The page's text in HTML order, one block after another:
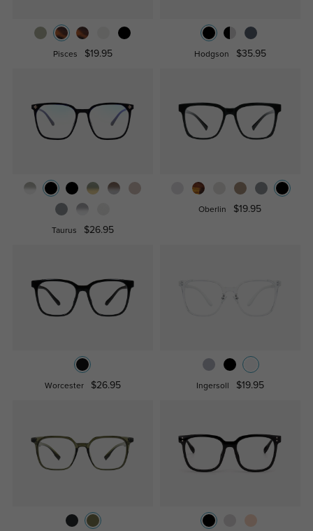
Pisces $19.95 Hodgson $35.95
Taurus $26.95
Oberlin $19.95
Worcester $26.95 Ingersoll $19.95